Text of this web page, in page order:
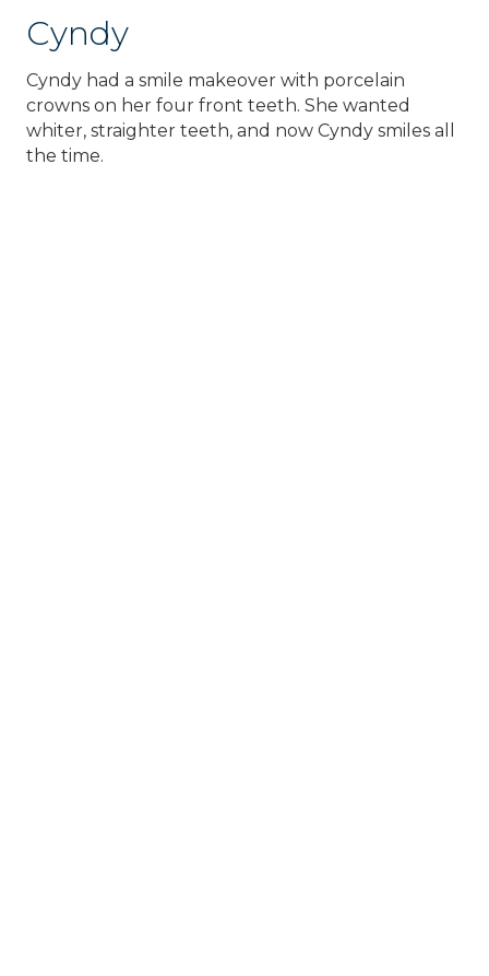
Cyndy
Cyndy had a smile makeover with porcelain
crowns on her four front teeth. She wanted
whiter, straighter teeth, and now Cyndy smiles all
the time.